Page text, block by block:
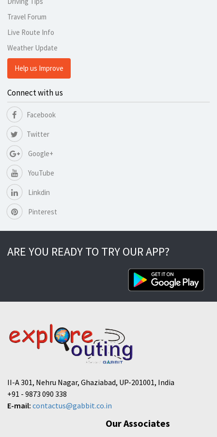
Travel Forum
Live Route Info
Weather Update
Help us Improve
Connect with us
Facebook
Twitter
Google+
YouTube
Linkdin
Pinterest
ARE YOU READY TO TRY OUR APP?
II-A 301, Nehru Nagar, Ghaziabad, UP-201001, India
+91 - 9873 090 338
E-mail: contactus@gabbit.co.in
Our Associates